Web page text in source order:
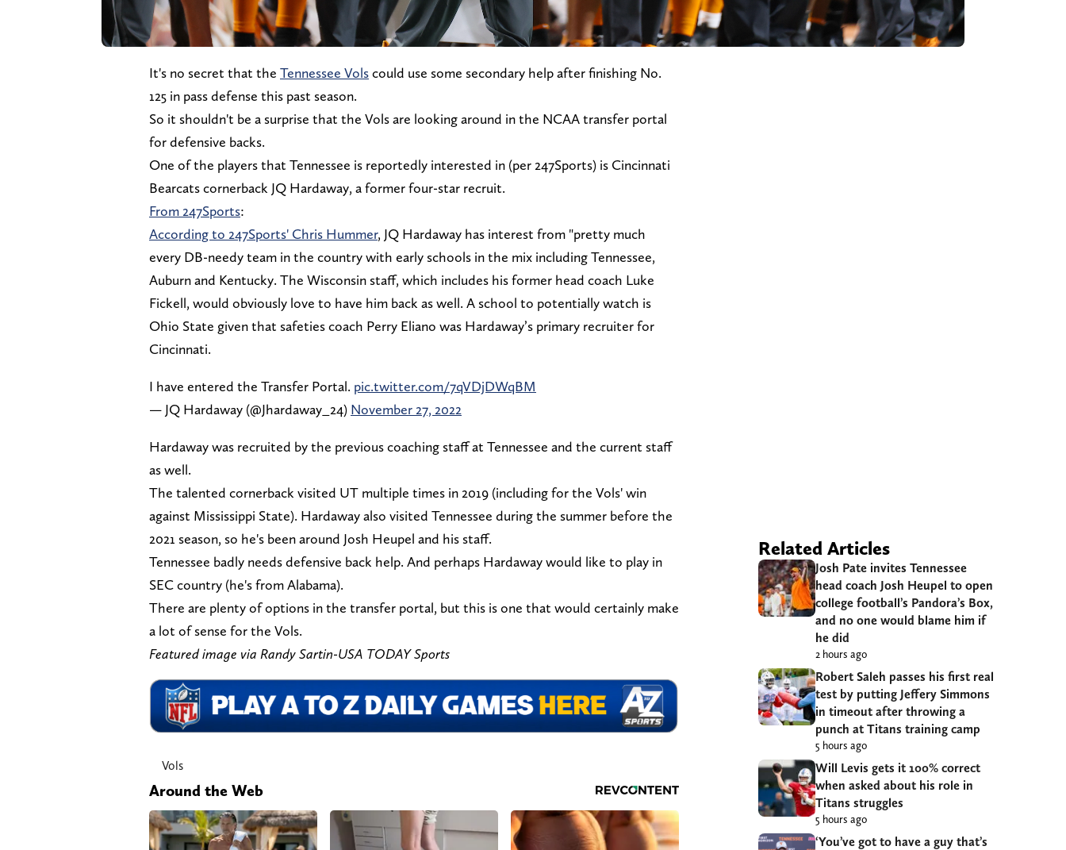
It's no secret that the Tennessee Volscould use some secondary help after finishing No.
125 in pass defense this past season.
So it shouldn't be a surprise that the Vols are looking around in the NCAA transfer portal
for defensive backs.
One of the players that Tennessee is reportedly interested in (per 247Sports) is Cincinnati
Bearcats cornerback JQ Hardaway, a former four-star recruit.
From 247Sports:
According to 247Sports' Chris Hummer, JQ Hardaway has interest from "pretty much
every DB-needy team in the country with early schools in the mix including Tennessee,
Auburn and Kentucky. The Wisconsin staff, which includes his former head coach Luke
Fickell, would obviously love to have him back as well. A school to potentially watch is
Ohio State given that safeties coach Perry Eliano was Hardaway’s primary recruiter for
Cincinnati.
I have entered the Transfer Portal. pic.twitter.com/7qVDjDWqBM
— JQ Hardaway (@Jhardaway_24) November 27, 2022
Hardaway was recruited by the previous coaching staff at Tennessee and the current staff
as well.
The talented cornerback visited UT multiple times in 2019 (including for the Vols' win
against Mississippi State). Hardaway also visited Tennessee during the summer before the
2021 season, so he's been around Josh Heupel and his staff.
Tennessee badly needs defensive back help. And perhaps Hardaway would like to play in
SEC country (he's from Alabama).
There are plenty of options in the transfer portal, but this is one that would certainly make
a lot of sense for the Vols.
Featured image via Randy Sartin-USA TODAY Sports
Vols
Around the Web
Related Articles
Josh Pate invites Tennessee
head coach Josh Heupel to open
college football’s Pandora’s Box,
and no one would blame him if
he did
2 hours ago
Robert Saleh passes his first real
test by putting Jeffery Simmons
in timeout after throwing a
punch at Titans training camp
5 hours ago
Will Levis gets it 100% correct
when asked about his role in
Titans struggles
5 hours ago
‘You’ve got to have a guy that’s